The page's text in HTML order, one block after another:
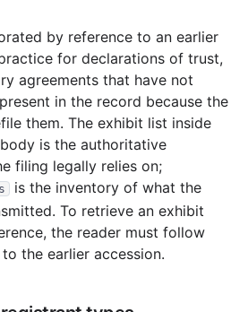
41.2 MB 787records Download
15.5 MB 437records Download
13.7 MB records Download
18.8 MB 454records Download
8.7 MB 315records Download
10.9 MB 382records Download
16.7 MB 353records Download
16.4 MB 568 records Download
by reference to an earlier
for declarations of trust,
agreements that have not
in the record because the
them. The exhibit list inside
is the authoritative
filing legally relies on;
is the inventory of what the
To retrieve an exhibit
the reader must follow
the earlier accession.